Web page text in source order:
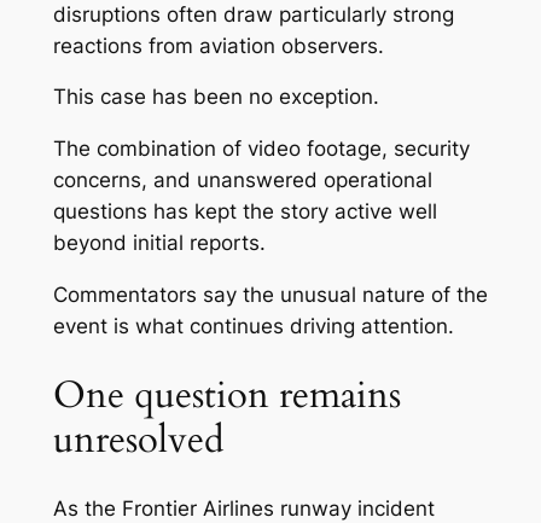
disruptions often draw particularly strong
reactions from aviation observers.
This case has been no exception.
The combination of video footage, security
concerns, and unanswered operational
questions has kept the story active well
beyond initial reports.
Commentators say the unusual nature of the
event is what continues driving attention.
One question remains
unresolved
As the Frontier Airlines runway incident